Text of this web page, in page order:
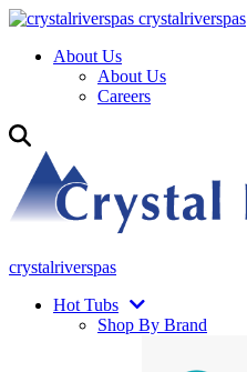
crystalriverspas
About Us
About Us
Careers
crystalriverspas
Hot Tubs
Shop By Brand